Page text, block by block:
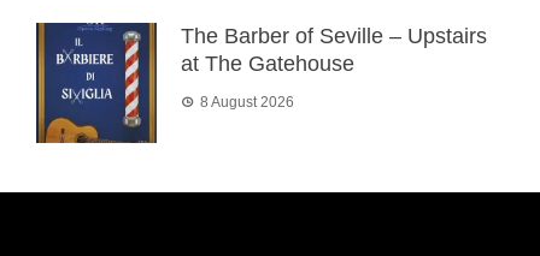
The Barber of Seville – Upstairs
at The Gatehouse
8 August 2026